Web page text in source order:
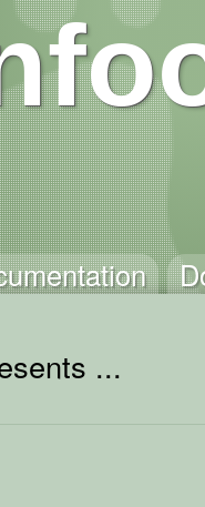
...